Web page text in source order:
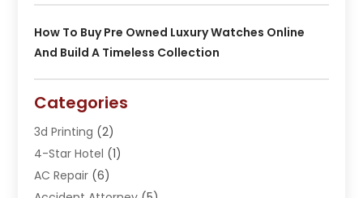
How To Buy Pre Owned Luxury Watches Online
And Build A Timeless Collection
Categories
3d Printing (2)
4-Star Hotel (1)
AC Repair (6)